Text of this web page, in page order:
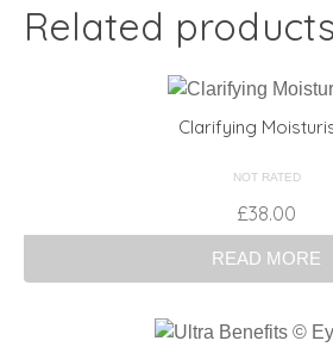
Related products
Clarifying
NOT RATED
£38.00
READ MORE